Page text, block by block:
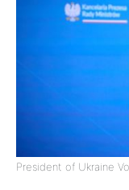
President of Ukraine